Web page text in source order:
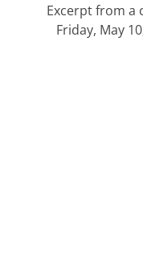
Excerpt from a
Friday, May